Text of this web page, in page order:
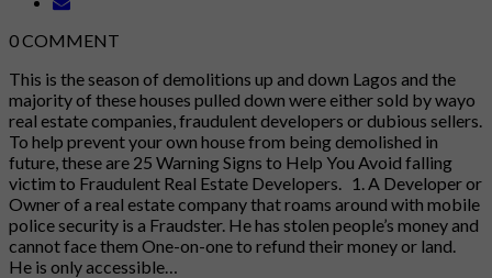
0COMMENT
This is the season of demolitions up and down Lagos and the
majority of these houses pulled down were either sold by wayo
real estate companies, fraudulent developers or dubious sellers.
To help prevent your own house from being demolished in
future, these are 25 Warning Signs to Help You Avoid falling
victim to Fraudulent Real Estate Developers. 1. A Developer or
Owner of a real estate company that roams around with mobile
police security is a Fraudster. He has stolen people’s money and
cannot face them One-on-one to refund their money or land.
He is only accessible…